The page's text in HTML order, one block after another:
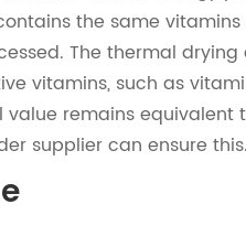
the same
The thermal
vitamins, such as
remains equivalent
supplier can ensure this.